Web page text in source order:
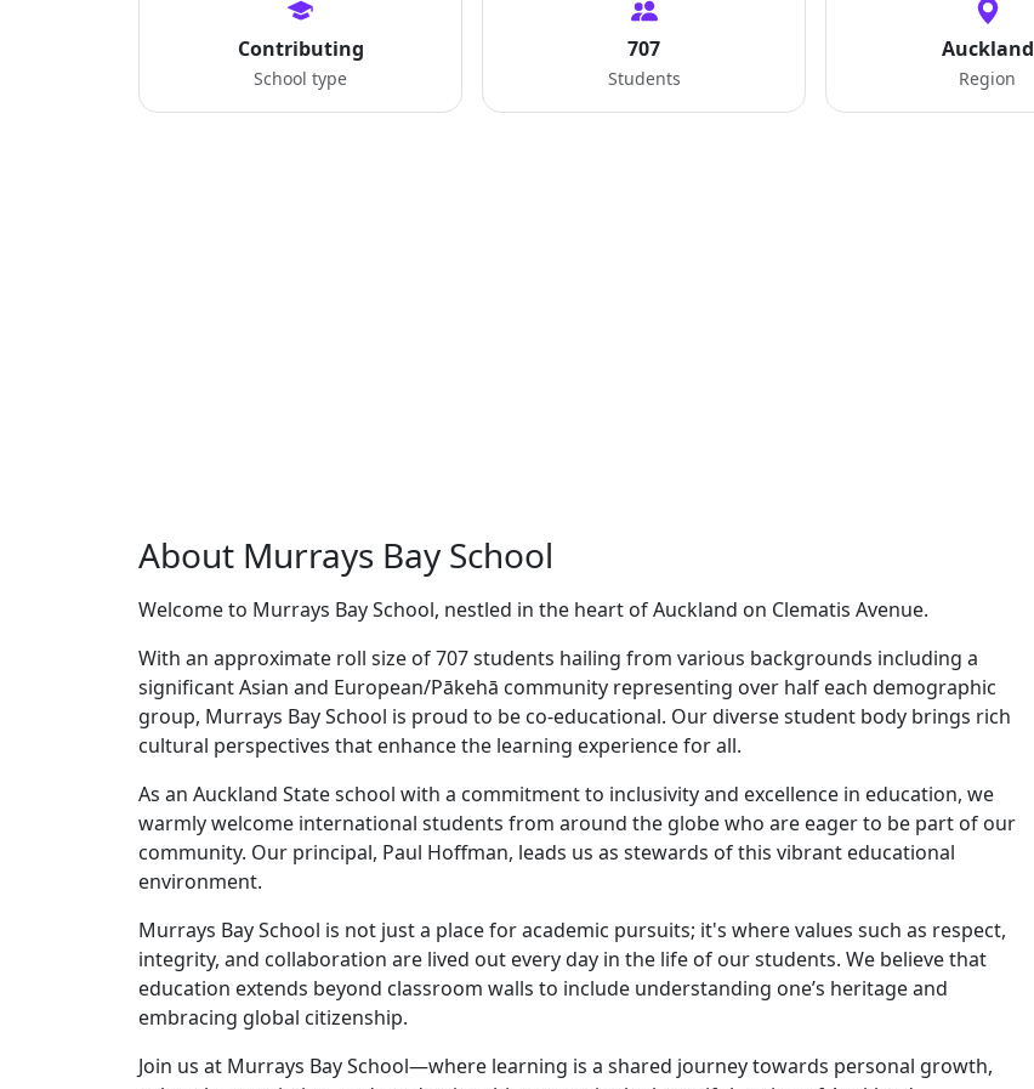
Contributing
School type
707
Students
Auckland
Region
About Murrays Bay School
Welcome to Murrays Bay School, nestled in the heart of Auckland on Clematis Avenue.
With an approximate roll size of 707 students hailing from various backgrounds including a
significant Asian and European/Pākehā community representing over half each demographic
group, Murrays Bay School is proud to be co-educational. Our diverse student body brings rich
cultural perspectives that enhance the learning experience for all.
As an Auckland State school with a commitment to inclusivity and excellence in education, we
warmly welcome international students from around the globe who are eager to be part of our
community. Our principal, Paul Hoffman, leads us as stewards of this vibrant educational
environment.
Murrays Bay School is not just a place for academic pursuits; it's where values such as respect,
integrity, and collaboration are lived out every day in the life of our students. We believe that
education extends beyond classroom walls to include understanding one’s heritage and
embracing global citizenship.
Join us at Murrays Bay School—where learning is a shared journey towards personal growth,